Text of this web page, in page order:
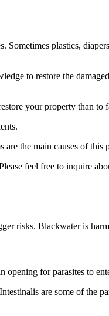
plastics,
to restore the
your property than to
are the main causes of this
feel free to inquire
risks. Blackwater is
opening for parasites to
are some of the